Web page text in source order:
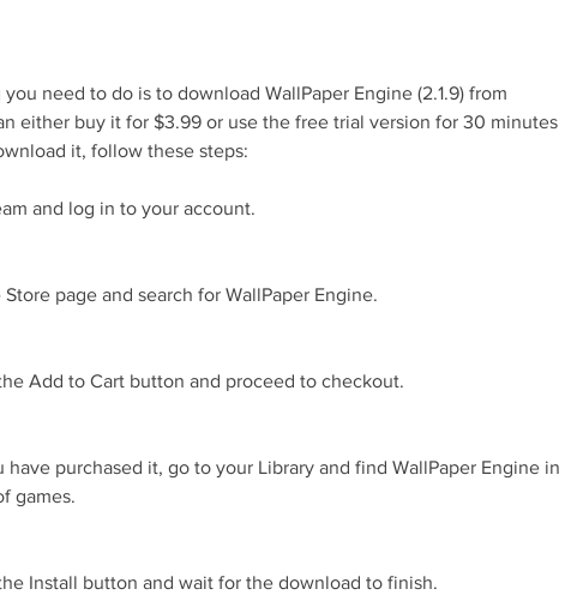
need to do is to download WallPaper Engine (2.1.9) from
either buy it for $3.99 or use the free trial version for 30 minutes
it, follow these steps:
and log in to your account.
page and search for WallPaper Engine.
Add to Cart button and proceed to checkout.
have purchased it, go to your Library and find WallPaper Engine in
games.
Install button and wait for the download to finish.